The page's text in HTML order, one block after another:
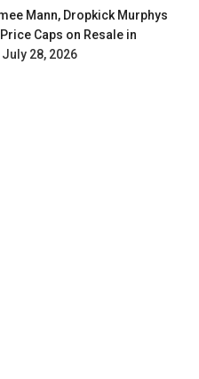
Mann, Dropkick Murphys
Caps on Resale in
July 28, 2026